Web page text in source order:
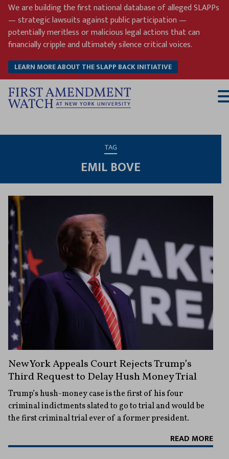
Skip
content
We are building the first national database of alleged SLAPPs
— strategic lawsuits against public participation —
potentially meritless or malicious legal actions that can
financially cripple and ultimately silence critical voices.
LEARN MORE ABOUT THE SLAPP BACK INITIATIVE
TAG
EMIL BOVE
New York Appeals Court Rejects Trump’s
Third Request to Delay Hush Money Trial
Trump’s hush-money case is the first of his four
criminal indictments slated to go to trial and would be
the first criminal trial ever of a former president.
READ MORE